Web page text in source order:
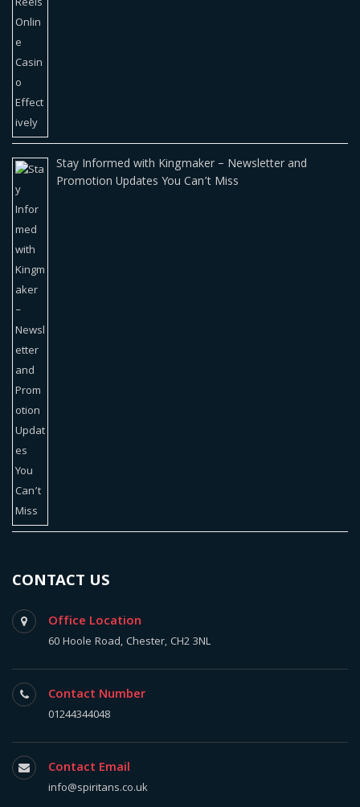
Stay Informed with Kingmaker – Newsletter and
Promotion Updates You Can’t Miss
CONTACT US
Office Location
60 Hoole Road, Chester, CH2 3NL
Contact Number
01244344048
Contact Email
info@spiritans.co.uk